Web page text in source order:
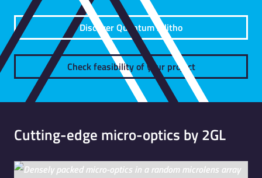
Discover Quantum X litho
Check feasibility of your project
Cutting-edge micro-optics by 2GL